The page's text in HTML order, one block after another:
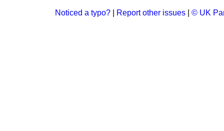
Noticed a typo? Report other issues © UK